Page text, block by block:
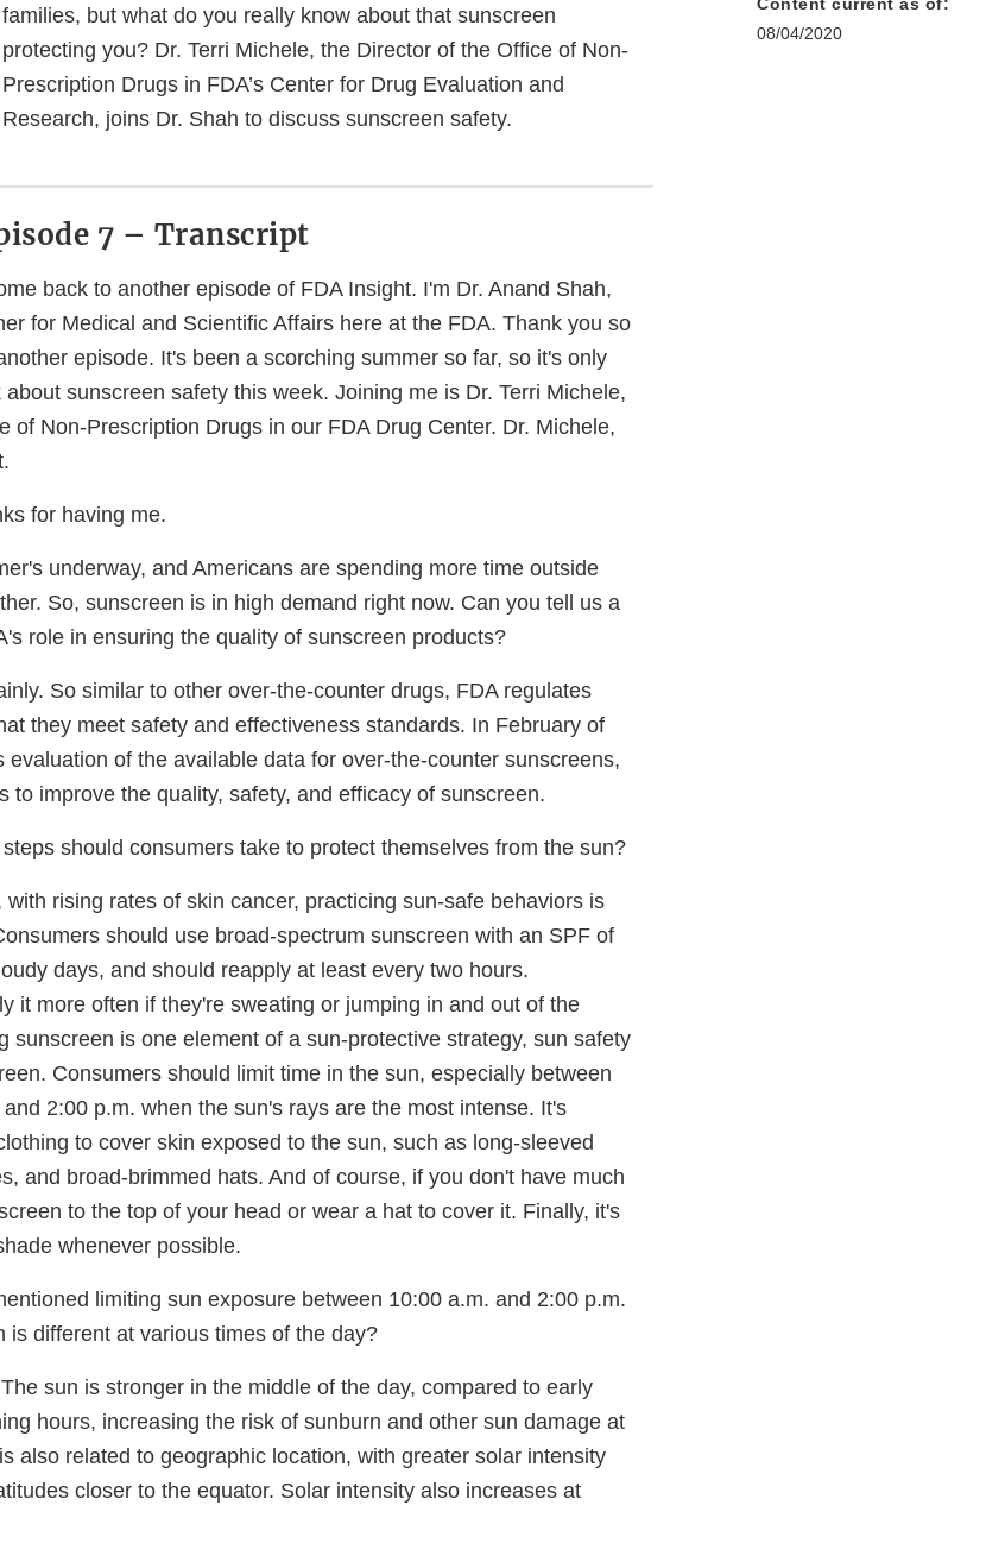
families, but what do you really know about that sunscreen
protecting you? Dr. Terri Michele, the Director of the Office of Non-
Prescription Drugs in FDA’s Center for Drug Evaluation and
Research, joins Dr. Shah to discuss sunscreen safety.
7 – Transcript
back to another episode of FDA Insight. I'm Dr. Anand Shah,
for Medical and Scientific Affairs here at the FDA. Thank you so
episode. It's been a scorching summer so far, so it's only
sunscreen safety this week. Joining me is Dr. Terri Michele,
of Non-Prescription Drugs in our FDA Drug Center. Dr. Michele,
for having me.
underway, and Americans are spending more time outside
So, sunscreen is in high demand right now. Can you tell us a
role in ensuring the quality of sunscreen products?
So similar to other over-the-counter drugs, FDA regulates
they meet safety and effectiveness standards. In February of
evaluation of the available data for over-the-counter sunscreens,
to improve the quality, safety, and efficacy of sunscreen.
should consumers take to protect themselves from the sun?
with rising rates of skin cancer, practicing sun-safe behaviors is
should use broad-spectrum sunscreen with an SPF of
days, and should reapply at least every two hours.
it more often if they're sweating or jumping in and out of the
sunscreen is one element of a sun-protective strategy, sun safety
Consumers should limit time in the sun, especially between
2:00 p.m. when the sun's rays are the most intense. It's
to cover skin exposed to the sun, such as long-sleeved
and broad-brimmed hats. And of course, if you don't have much
to the top of your head or wear a hat to cover it. Finally, it's
whenever possible.
limiting sun exposure between 10:00 a.m. and 2:00 p.m.
is different at various times of the day?
sun is stronger in the middle of the day, compared to early
hours, increasing the risk of sunburn and other sun damage at
also related to geographic location, with greater solar intensity
closer to the equator. Solar intensity also increases at
Content current as of:
08/04/2020